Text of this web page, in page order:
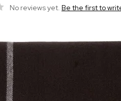
No reviews yet. Be the first to